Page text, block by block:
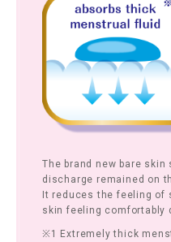
The brand new bare
discharge remained on
It reduces the feeling of
skin feeling comfortably
※1 Extremely thick